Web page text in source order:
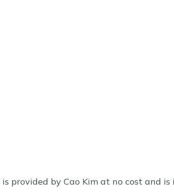
provided by Cao Kim at no cost and